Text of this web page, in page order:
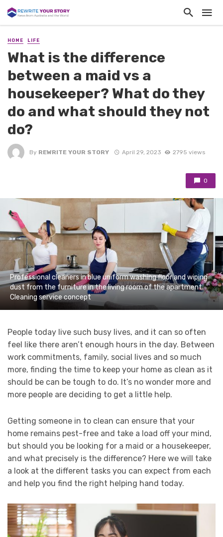
HOME LIFE
What is the difference
between a maid vs a
housekeeper? What do they
do and what should they not
do?
By REWRITE YOUR STORY April 29, 2023 2795 views
0
Professional cleaners in blue uniform washing floor and wiping
dust from the furniture in the living room of the apartment.
Cleaning service concept
People today live such busy lives, and it can so often
feel like there aren’t enough hours in the day. Between
work commitments, family, social lives and so much
more, finding the time to keep your home as clean as it
should be can be tough to do. It’s no wonder more and
more people are deciding to get a little help.
Getting someone in to clean can ensure that your
home remains pest-free and take a load off your mind,
but should you be looking for a maid or a housekeeper,
and what precisely is the difference? Here we will take
a look at the different tasks you can expect from each
and help you find the right helping hand today.